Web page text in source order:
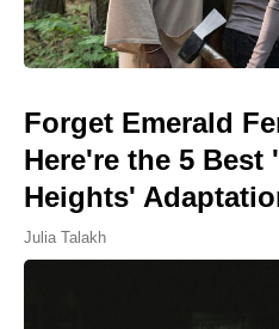
Forget Emerald
Here're the 5 Best
Heights'
Julia Talakh